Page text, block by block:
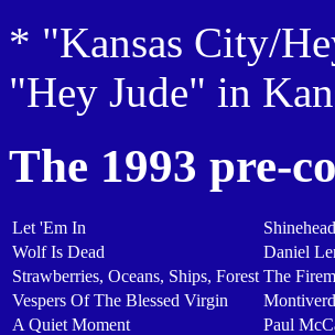
* "Kansas City/
"Hey Jude" in
The 1993 pre-
Let 'Em In
Shinehead
Wolf Is Dead
Daniel
Strawberries, Oceans, Ships, Forest The
Vespers Of The Blessed Virgin
A Quiet Moment
Paul